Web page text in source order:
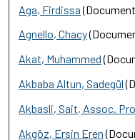
Aga, Firdissa
Agnello, Chacy
Akat, Muhammed
Akbaba Altun, Sadegül
Akbasli, Sait, Assoc.
Akgöz, Ersin Eren